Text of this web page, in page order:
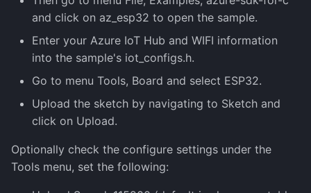
and click on az_esp32 to open the sample.
Enter your Azure IoT Hub and WIFI information
into the sample's iot_configs.h.
Go to menu Tools, Board and select ESP32.
Upload the sketch by navigating to Sketch and
click on Upload.
Optionally check the configure settings under the
Tools menu, set the following: